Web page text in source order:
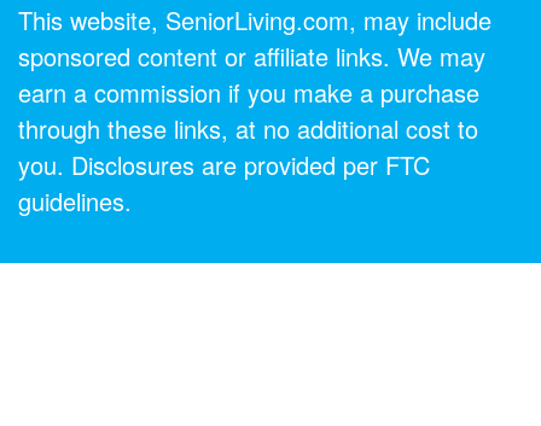
This website, SeniorLiving.com, may include
sponsored content or affiliate links. We may
earn a commission if you make a purchase
through these links, at no additional cost to
you. Disclosures are provided per FTC
guidelines.